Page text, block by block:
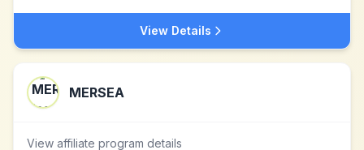
View Details
MERSEA
View affiliate program details